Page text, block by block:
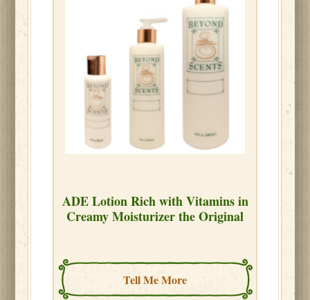
ADE Lotion Rich with Vitamins in
Creamy Moisturizer the Original
Tell Me More